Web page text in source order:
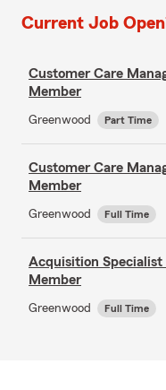
Current Job
Customer Care
Member
Greenwood Part Time
Customer Care
Member
Greenwood Full Time
Acquisition Specialist
Member
Greenwood Full Time